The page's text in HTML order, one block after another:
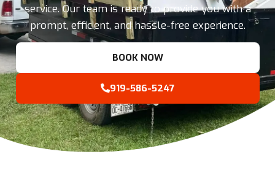
service. Our team is ready to provide you with a
prompt, efficient, and hassle-free experience.
BOOK NOW
919-586-5247